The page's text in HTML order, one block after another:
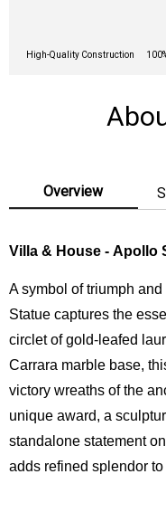
High-Quality Construction
Overview
Villa & House - Apollo
A symbol of triumph
Statue captures the
circlet of gold-leafed
Carrara marble base,
victory wreaths of the
unique award, a
standalone statement
adds refined splendor